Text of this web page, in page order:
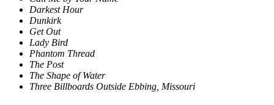
Darkest Hour
Dunkirk
Get Out
Lady Bird
Phantom Thread
The Post
The Shape of Water
Three Billboards Outside Ebbing, Missouri